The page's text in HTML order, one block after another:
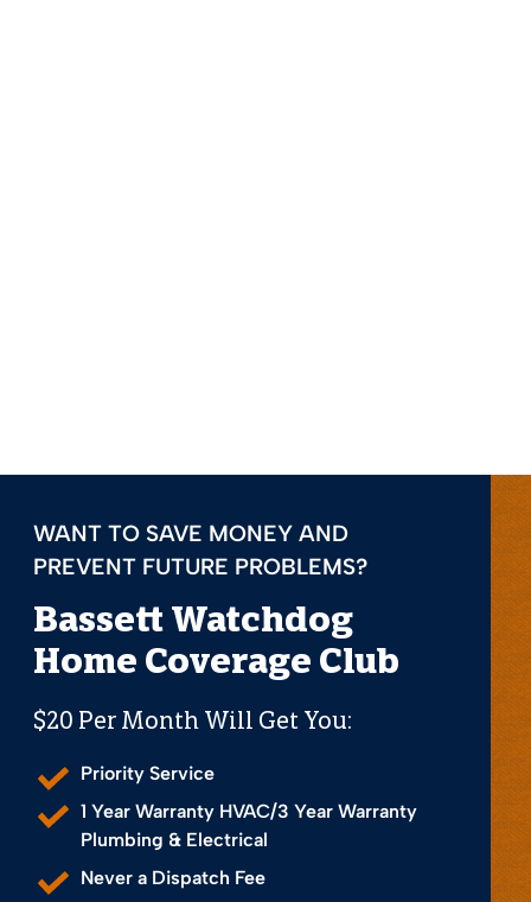
WANT TO SAVE MONEY AND
PREVENT FUTURE PROBLEMS?
Bassett Watchdog
Home Coverage Club
$20 Per Month Will Get You:
Priority Service
1 Year Warranty HVAC/3 Year Warranty
Plumbing & Electrical
Never a Dispatch Fee